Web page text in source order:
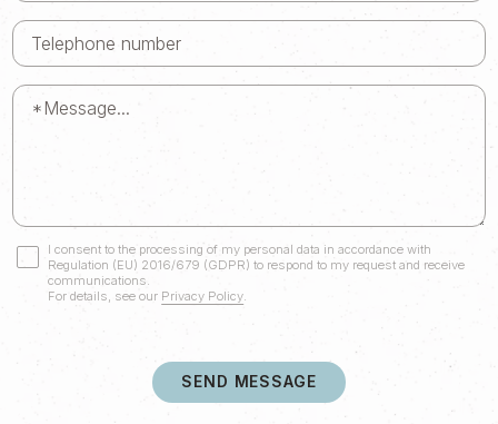
I consent to the processing of my personal data in accordance with
Regulation (EU) 2016/679 (GDPR) to respond to my request and receive
communications.
For details, see our Privacy Policy